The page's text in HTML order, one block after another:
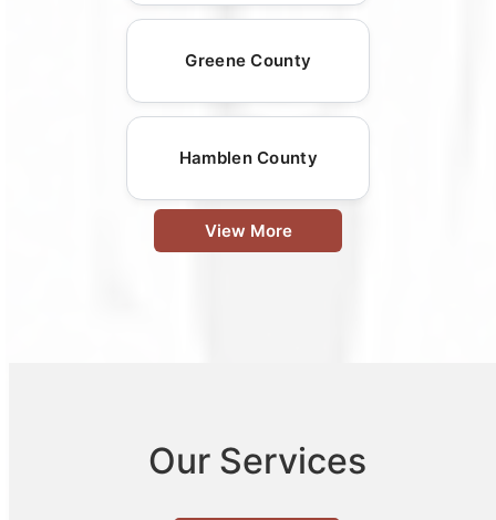
Greene County
Hamblen County
View More
Our Services